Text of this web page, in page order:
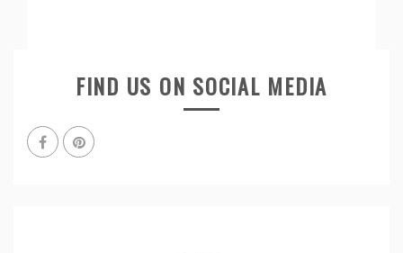
FIND US ON SOCIAL MEDIA